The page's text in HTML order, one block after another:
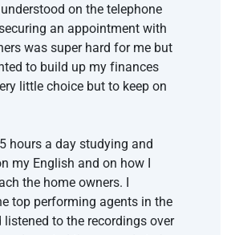
on the telephone
an appointment with
was super hard for me but
to build up my finances
little choice but to keep on
hours a day studying and
my English and on how I
the home owners. I
top performing agents in the
to the recordings over